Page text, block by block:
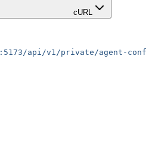
cURL
api/v1/private/agent-